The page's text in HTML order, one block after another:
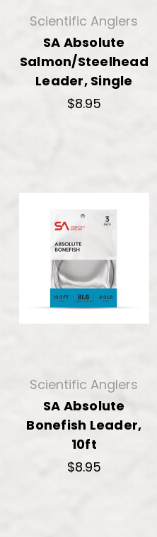
Scientific Anglers
SA Absolute
Salmon/Steelhead
Leader, Single
$8.95
Scientific Anglers
SA Absolute
Bonefish Leader,
10ft
$8.95